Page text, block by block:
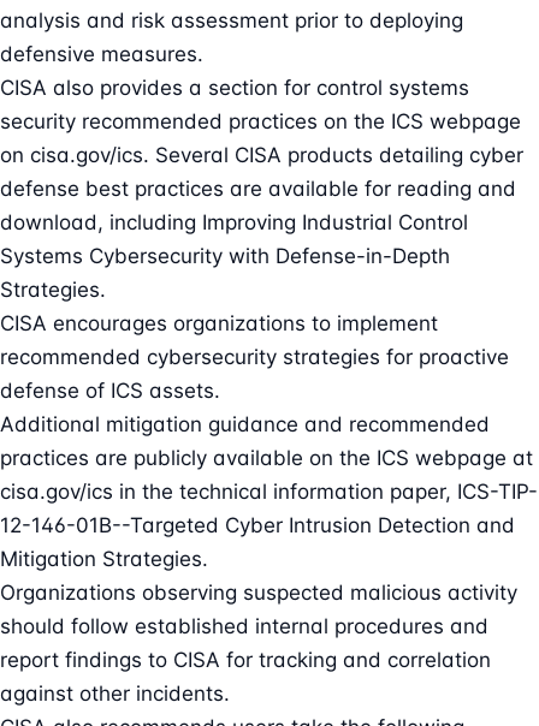
analysis and risk assessment prior to deploying
defensive measures.
CISA also provides a section for control systems
security recommended practices on the ICS webpage
on cisa.gov/ics. Several CISA products detailing cyber
defense best practices are available for reading and
download, including Improving Industrial Control
Systems Cybersecurity with Defense-in-Depth
Strategies.
CISA encourages organizations to implement
recommended cybersecurity strategies for proactive
defense of ICS assets.
Additional mitigation guidance and recommended
practices are publicly available on the ICS webpage at
cisa.gov/ics in the technical information paper, ICS-TIP-
12-146-01B--Targeted Cyber Intrusion Detection and
Mitigation Strategies.
Organizations observing suspected malicious activity
should follow established internal procedures and
report findings to CISA for tracking and correlation
against other incidents.